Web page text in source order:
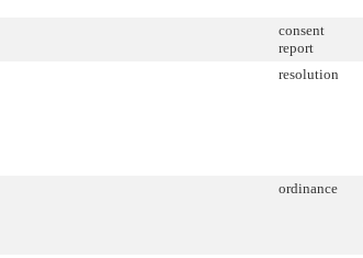
consent
report
resolution
ordinance